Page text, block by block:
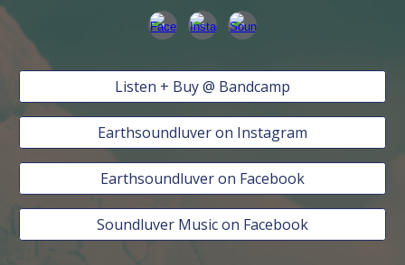
Listen + Buy @ Bandcamp
Earthsoundluver on Instagram
Earthsoundluver on Facebook
Soundluver Music on Facebook